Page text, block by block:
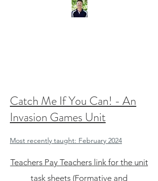
Catch Me If You Can! - An
Invasion Games Unit
Most recently taught: February 2024
Teachers Pay Teachers link for the unit
task sheets (Formative and